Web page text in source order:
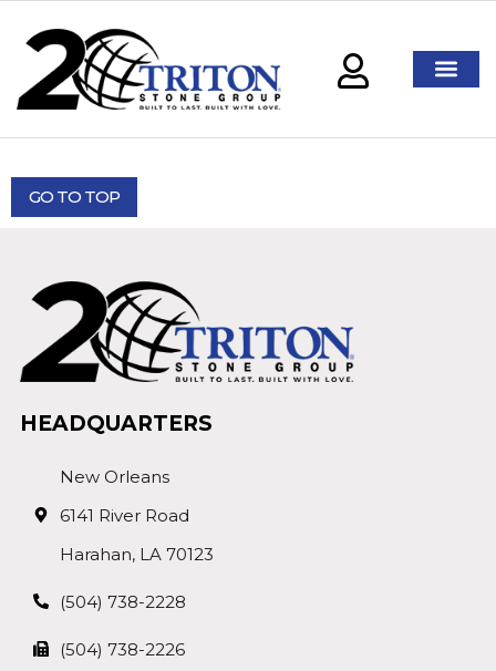
GO TO TOP
HEADQUARTERS
New Orleans
6141 River Road
Harahan, LA 70123
(504) 738-2228
(504) 738-2226